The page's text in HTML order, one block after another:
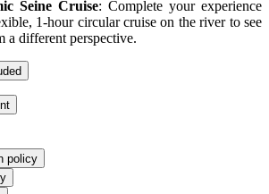
Seine Cruise: Complete your experience
1-hour circular cruise on the river to see
a different perspective.
policy